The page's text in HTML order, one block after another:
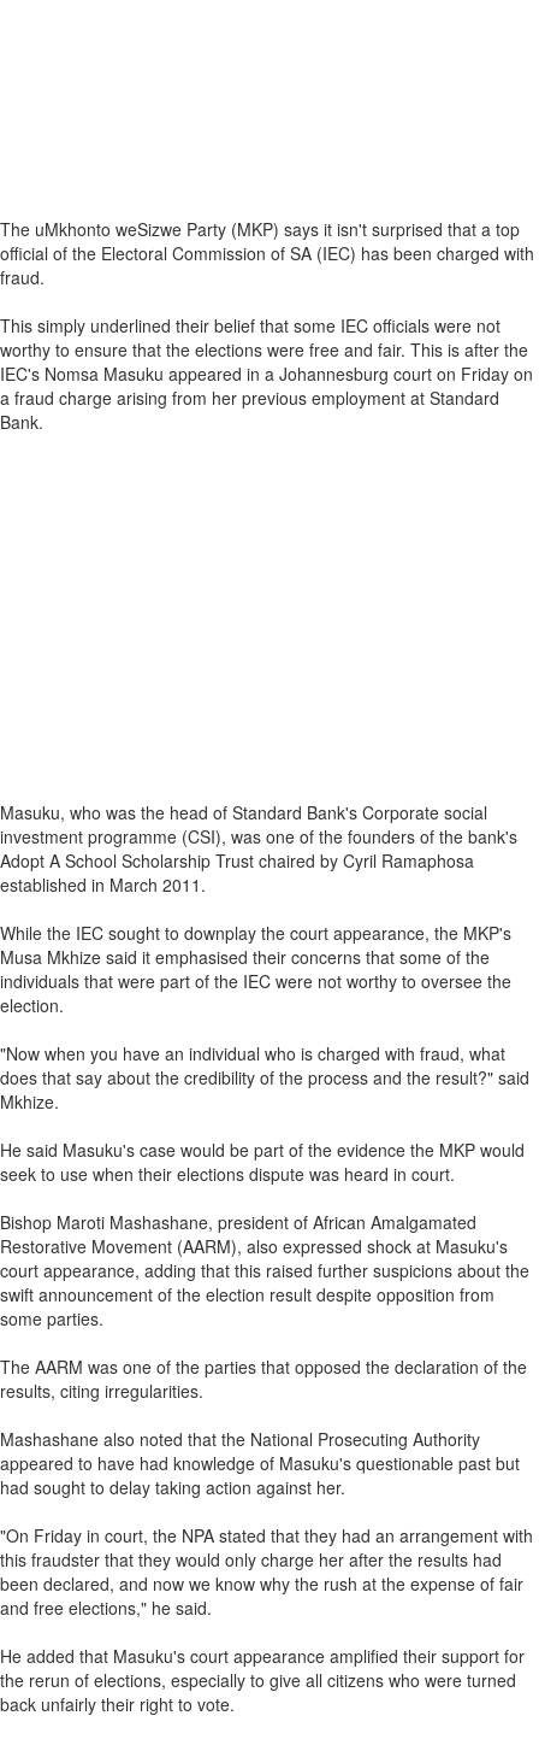
The uMkhonto weSizwe Party (MKP) says it isn't surprised that a top
official of the Electoral Commission of SA (IEC) has been charged with
fraud.
This simply underlined their belief that some IEC officials were not
worthy to ensure that the elections were free and fair. This is after the
IEC's Nomsa Masuku appeared in a Johannesburg court on Friday on
a fraud charge arising from her previous employment at Standard
Bank.
Masuku, who was the head of Standard Bank's Corporate social
investment programme (CSI), was one of the founders of the bank's
Adopt A School Scholarship Trust chaired by Cyril Ramaphosa
established in March 2011.
While the IEC sought to downplay the court appearance, the MKP's
Musa Mkhize said it emphasised their concerns that some of the
individuals that were part of the IEC were not worthy to oversee the
election.
"Now when you have an individual who is charged with fraud, what
does that say about the credibility of the process and the result?" said
Mkhize.
He said Masuku's case would be part of the evidence the MKP would
seek to use when their elections dispute was heard in court.
Bishop Maroti Mashashane, president of African Amalgamated
Restorative Movement (AARM), also expressed shock at Masuku's
court appearance, adding that this raised further suspicions about the
swift announcement of the election result despite opposition from
some parties.
The AARM was one of the parties that opposed the declaration of the
results, citing irregularities.
Mashashane also noted that the National Prosecuting Authority
appeared to have had knowledge of Masuku's questionable past but
had sought to delay taking action against her.
"On Friday in court, the NPA stated that they had an arrangement with
this fraudster that they would only charge her after the results had
been declared, and now we know why the rush at the expense of fair
and free elections," he said.
He added that Masuku's court appearance amplified their support for
the rerun of elections, especially to give all citizens who were turned
back unfairly their right to vote.